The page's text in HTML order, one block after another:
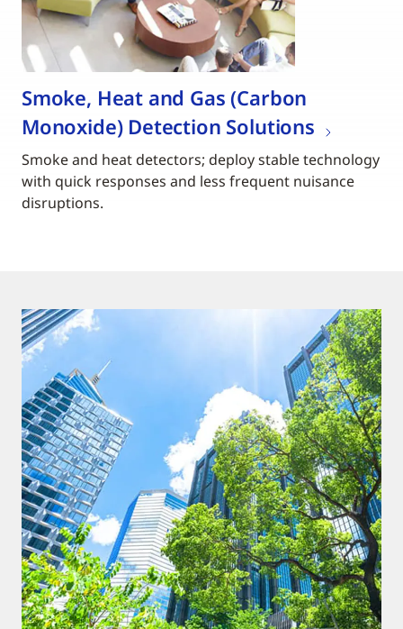
Smoke, Heat and Gas (Carbon
Monoxide) Detection Solutions
Smoke and heat detectors; deploy stable technology
with quick responses and less frequent nuisance
disruptions.